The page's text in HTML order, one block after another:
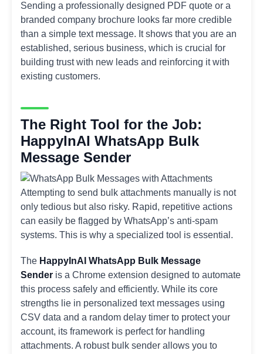
Sending a professionally designed PDF quote or a
branded company brochure looks far more credible
than a simple text message. It shows that you are an
established, serious business, which is crucial for
building trust with new leads and reinforcing it with
existing customers.
The Right Tool for the Job:
HappyInAI WhatsApp Bulk
Message Sender
Attempting to send bulk attachments manually is not
only tedious but also risky. Rapid, repetitive actions
can easily be flagged by WhatsApp’s anti-spam
systems. This is why a specialized tool is essential.
The HappyInAI WhatsApp Bulk Message
Sender is a Chrome extension designed to automate
this process safely and efficiently. While its core
strengths lie in personalized text messages using
CSV data and a random delay timer to protect your
account, its framework is perfect for handling
attachments. A robust bulk sender allows you to